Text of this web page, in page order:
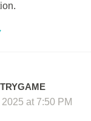
2025 at 7:50 PM